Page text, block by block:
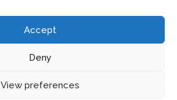
Accept
Deny
View preferences